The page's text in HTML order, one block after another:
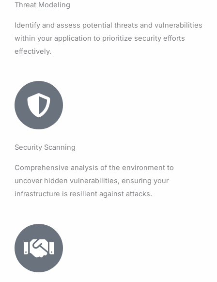
Threat Modeling
Identify and assess potential threats and vulnerabilities
within your application to prioritize security efforts
effectively.
Security Scanning
Comprehensive analysis of the environment to
uncover hidden vulnerabilities, ensuring your
infrastructure is resilient against attacks.